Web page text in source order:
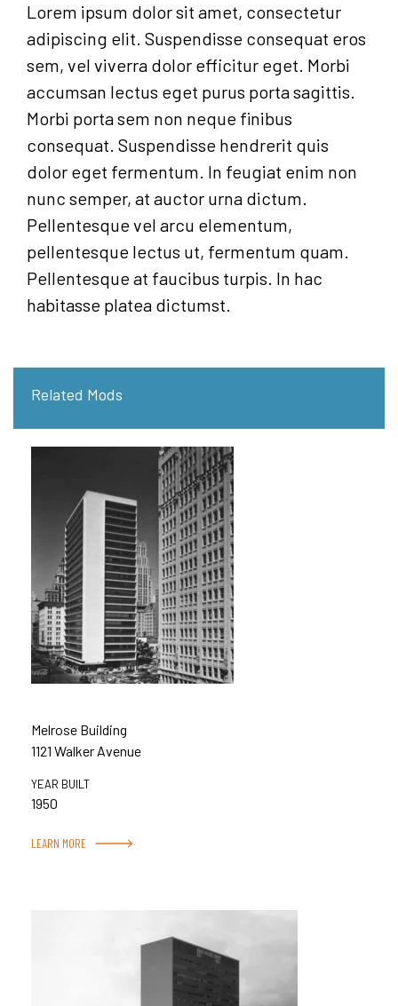
Lorem ipsum dolor sit amet, consectetur
adipiscing elit. Suspendisse consequat eros
sem, vel viverra dolor efficitur eget. Morbi
accumsan lectus eget purus porta sagittis.
Morbi porta sem non neque finibus
consequat. Suspendisse hendrerit quis
dolor eget fermentum. In feugiat enim non
nunc semper, at auctor urna dictum.
Pellentesque vel arcu elementum,
pellentesque lectus ut, fermentum quam.
Pellentesque at faucibus turpis. In hac
habitasse platea dictumst.
Related Mods
Melrose Building
1121 Walker Avenue
YEAR BUILT
1950
LEARN MORE